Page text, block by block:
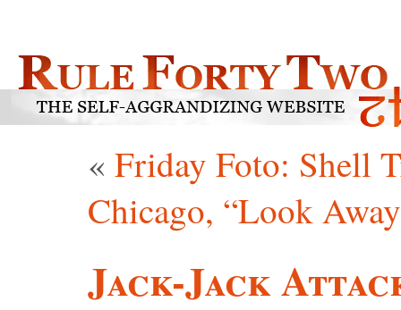
« Friday Foto: Shell
Chicago, “Look
Jack-Jack